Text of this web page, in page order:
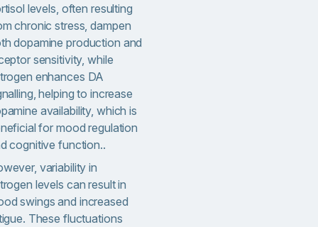
levels, often resulting
chronic stress, dampen
dopamine production and
sensitivity, while
enhances DA
helping to increase
availability, which is
for mood regulation
cognitive function..
variability in
levels can result in
swings and increased
These fluctuations